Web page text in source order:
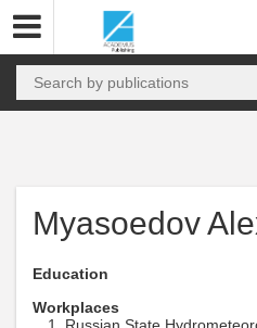
Myasoedov
Education
Workplaces